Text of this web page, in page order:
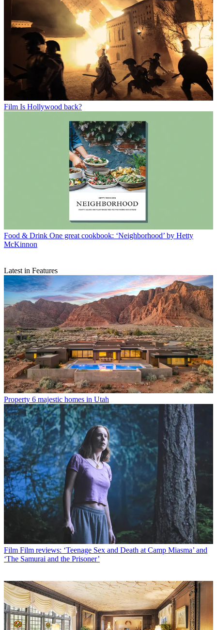
Film Is Hollywood back?
Food & Drink One great cookbook: ‘Neighborhood’ by Hetty
McKinnon
Latest in Features
Property 6 majestic homes in Utah
Film Film reviews: ‘Teenage Sex and Death at Camp Miasma’ and
‘The Samurai and the Prisoner’